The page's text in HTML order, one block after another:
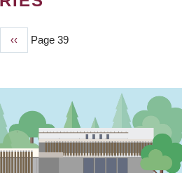
Previous
page
‹‹ Page 39